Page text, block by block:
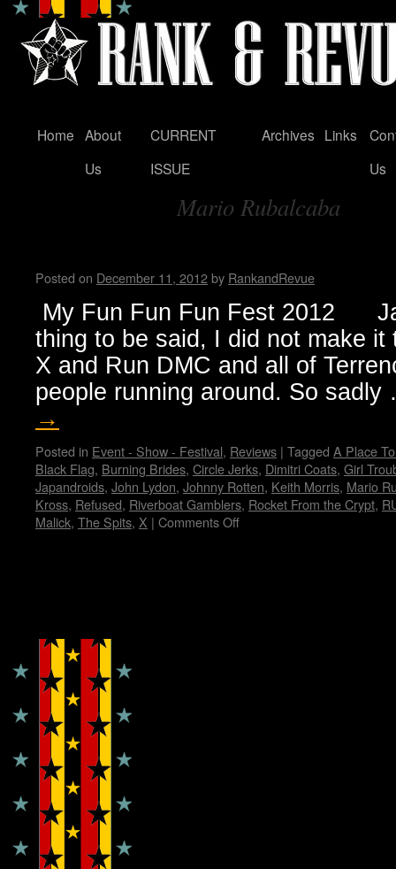
Skip
Home About
Us
CURRENT
ISSUE
Archives Links
Us
Mario Rubalcaba
Posted on December 11, 2012by RankandRevue
My Fun Fun Fun Fest 2012
thing to be said, I did not make it
X and Run DMC and all of
people running around. So
→
Posted in Event - Show - Festival, Reviews | Tagged A Place
Black Flag, Burning Brides, Circle Jerks, Dimitri Coats, Girl
Japandroids, John Lydon, Johnny Rotten, Keith Morris, Mario
Kross, Refused, Riverboat Gamblers, Rocket From the Crypt,
Malick, The Spits, X | Comments Off